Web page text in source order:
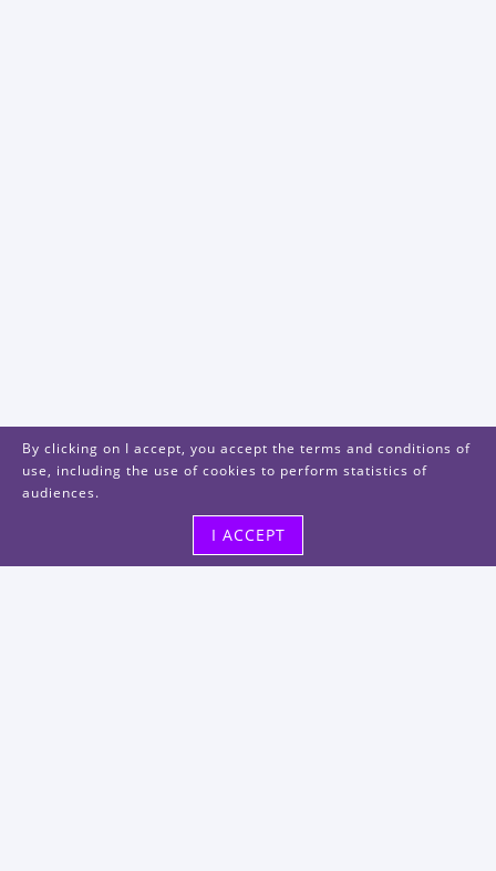
By clicking on I accept, you accept the terms and conditions of
use, including the use of cookies to perform statistics of
audiences.
I ACCEPT